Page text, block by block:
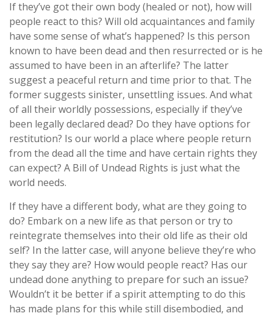
If they’ve got their own body (healed or not), how will
people react to this? Will old acquaintances and family
have some sense of what’s happened? Is this person
known to have been dead and then resurrected or is he
assumed to have been in an afterlife? The latter
suggest a peaceful return and time prior to that. The
former suggests sinister, unsettling issues. And what
of all their worldly possessions, especially if they’ve
been legally declared dead? Do they have options for
restitution? Is our world a place where people return
from the dead all the time and have certain rights they
can expect? A Bill of Undead Rights is just what the
world needs.
If they have a different body, what are they going to
do? Embark on a new life as that person or try to
reintegrate themselves into their old life as their old
self? In the latter case, will anyone believe they’re who
they say they are? How would people react? Has our
undead done anything to prepare for such an issue?
Wouldn’t it be better if a spirit attempting to do this
has made plans for this while still disembodied, and